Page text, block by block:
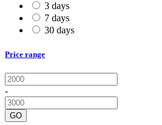
3 days
7 days
30 days
Price range
-
GO